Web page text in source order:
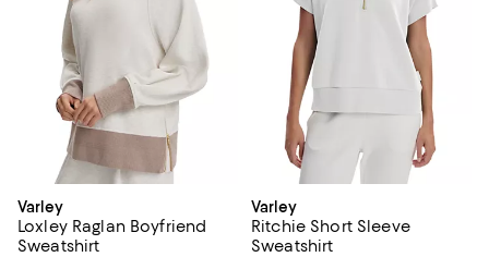
Varley
Loxley Raglan Boyfriend
Sweatshirt
Varley
Ritchie Short Sleeve
Sweatshirt